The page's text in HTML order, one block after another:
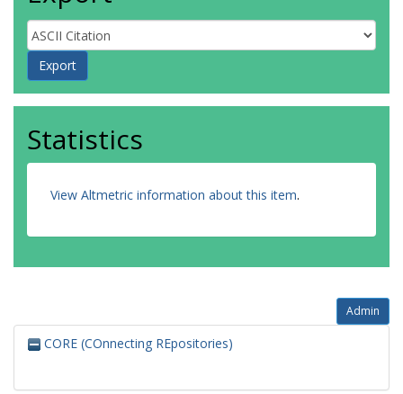
Statistics
View Altmetric information about this item.
Admin
CORE (COnnecting REpositories)